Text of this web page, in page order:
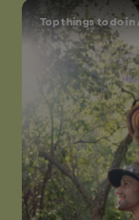
Top things to do in